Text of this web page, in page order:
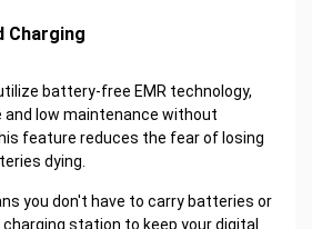
Charging
battery-free EMR technology,
and low maintenance without
feature reduces the fear of losing
dying.
you don't have to carry batteries or
station to keep your digital